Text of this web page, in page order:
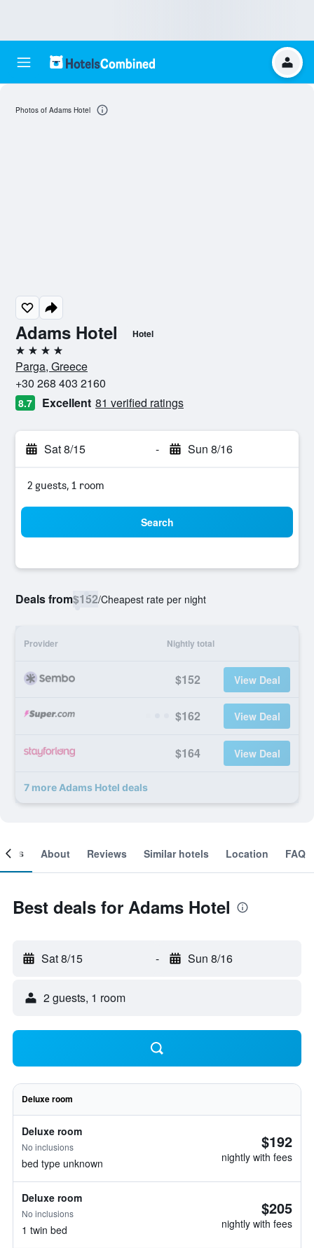
Adams Hotel Hotel
4 stars
Parga, Greece
+30 268 403 2160
8.7 Excellent 81 verified ratings
Sat 8/15 - Sun 8/16
2 guests, 1 room
Search
Deals from$152/Cheapest rate per night
Provider Nightly total
$152 View Deal
$162 View Deal
$164 View Deal
7 more Adams Hotel deals
Photos of Adams Hotel
About Reviews Similar hotels Location FAQ
Best deals for Adams Hotel
Sat 8/15 - Sun 8/16
2 guests, 1 room
Deluxe room
Deluxe room
No inclusions
bed type unknown
$192
nightly with fees
Deluxe room
No inclusions
1 twin bed
$205
nightly with fees